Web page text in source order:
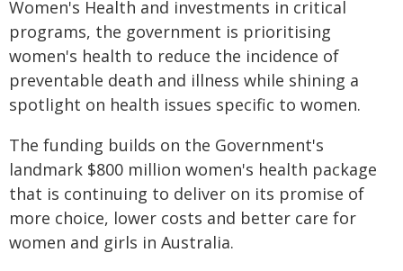
Women's Health and investments in critical
programs, the government is prioritising
women's health to reduce the incidence of
preventable death and illness while shining a
spotlight on health issues specific to women.
The funding builds on the Government's
landmark $800 million women's health package
that is continuing to deliver on its promise of
more choice, lower costs and better care for
women and girls in Australia.